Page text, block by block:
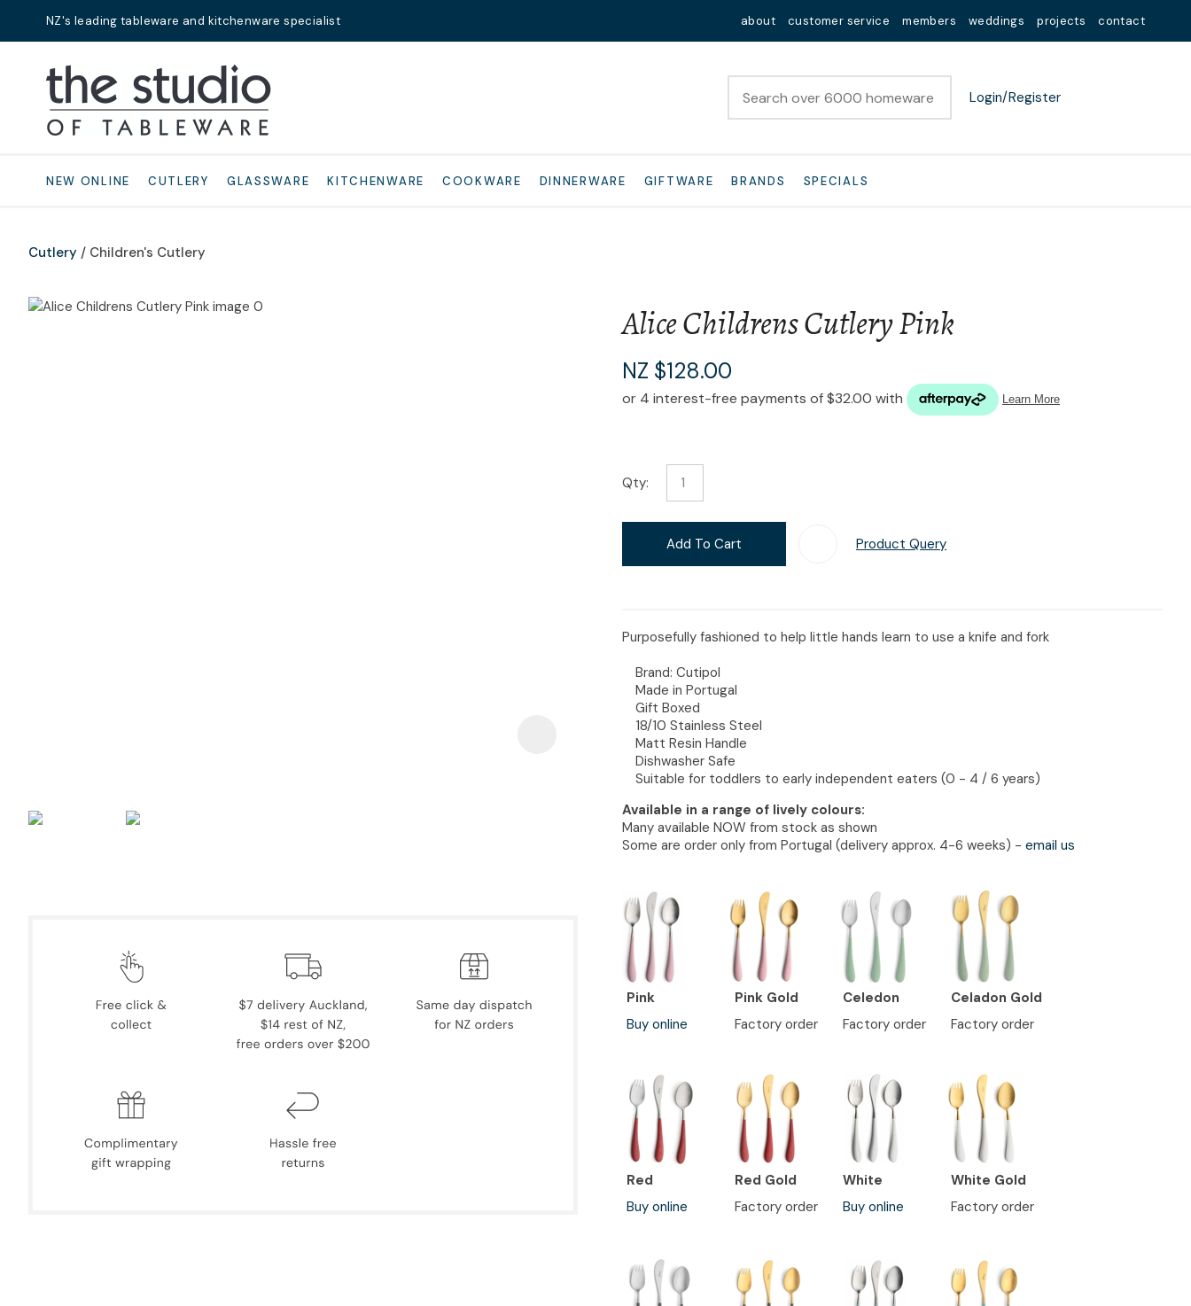
NZ's leading tableware and kitchenware specialist about customer service members weddings projects contact
Login/Register
NEW ONLINE CUTLERY GLASSWARE KITCHENWARE COOKWARE DINNERWARE GIFTWARE BRANDS SPECIALS
Cutlery Children's Cutlery
Alice Childrens Cutlery Pink
NZ $128.00
Qty:
Add To Cart Product Query
Purposefully fashioned to help little hands learn to use a knife and fork
Brand: Cutipol
Made in Portugal
Gift Boxed
18/10 Stainless Steel
Matt Resin Handle
Dishwasher Safe
Suitable for toddlers to early independent eaters (0 - 4 / 6 years)
Available in a range of lively colours:
Many available NOW from stock as shown
Some are order only from Portugal (delivery approx. 4-6 weeks) - email us
Pink Pink Gold Celedon
Celadon Gold
Buy online
Factory order Factory order Factory order
Red Red Gold White
White Gold
Buy online
Factory order Buy online Factory order
QUESTIONS?
Question*
in reducing
Ask Us A